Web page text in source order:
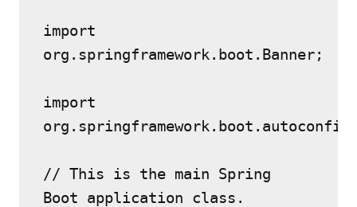
import
org.springframework.boot.Banner;
import
// This is the main Spring
Boot application class.